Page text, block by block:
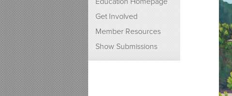
Get Involved
Member Resources
Show Submissions